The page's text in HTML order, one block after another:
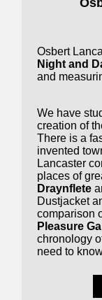
Osbert
Night and
and
We have
creation of
There is a
invented
Lancaster
places of
Draynflete
Dustjacket
comparison
Pleasure
chronology
need to